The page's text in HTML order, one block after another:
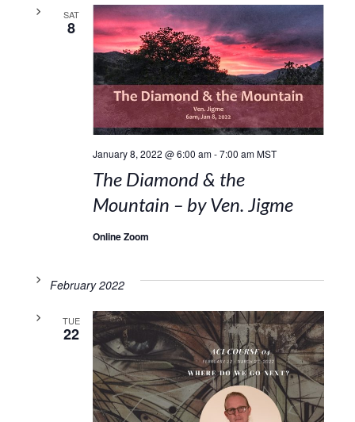
SAT
8
January 8, 2022 @ 6:00 am-7:00 am MST
The Diamond & the
Mountain – by Ven. Jigme
Online Zoom
February 2022
TUE
22